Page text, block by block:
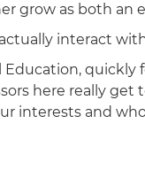
grow as both an
interact
quickly
here really get
interests and